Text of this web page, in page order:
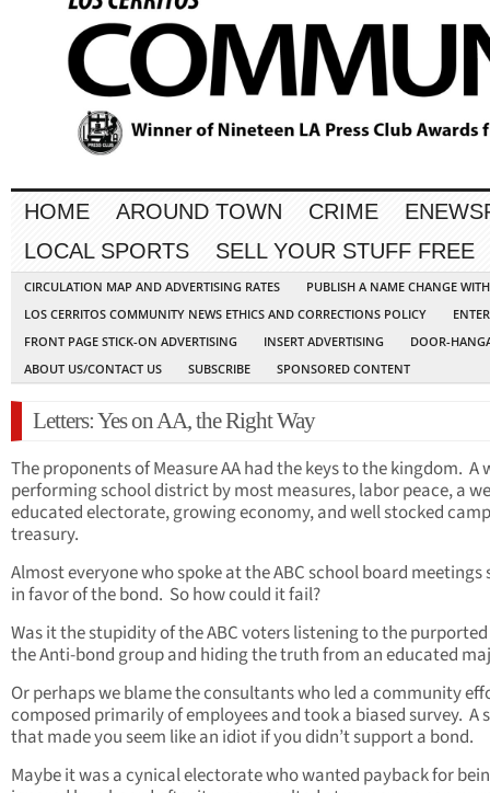
HOME AROUND TOWN CRIME
LOCAL SPORTS
SELL YOUR STUFF FREE
CIRCULATION MAP AND ADVERTISING RATES
PUBLISH A NAME CHANGE
LOS CERRITOS COMMUNITY NEWS ETHICS AND CORRECTIONS POLICY
FRONT PAGE STICK-ON ADVERTISING
INSERT ADVERTISING
DOOR-
ABOUT US/CONTACT US
SUBSCRIBE SPONSORED CONTENT
Letters: Yes on AA, the Right Way
The proponents of Measure AA had the keys to the kingdom. A
performing school district by most measures, labor peace, a
educated electorate, growing economy, and well stocked
treasury.
Almost everyone who spoke at the ABC school board meetings
in favor of the bond. So how could it fail?
Was it the stupidity of the ABC voters listening to the
the Anti-bond group and hiding the truth from an educated
Or perhaps we blame the consultants who led a community
composed primarily of employees and took a biased survey. A
that made you seem like an idiot if you didn’t support a bond.
Maybe it was a cynical electorate who wanted payback for